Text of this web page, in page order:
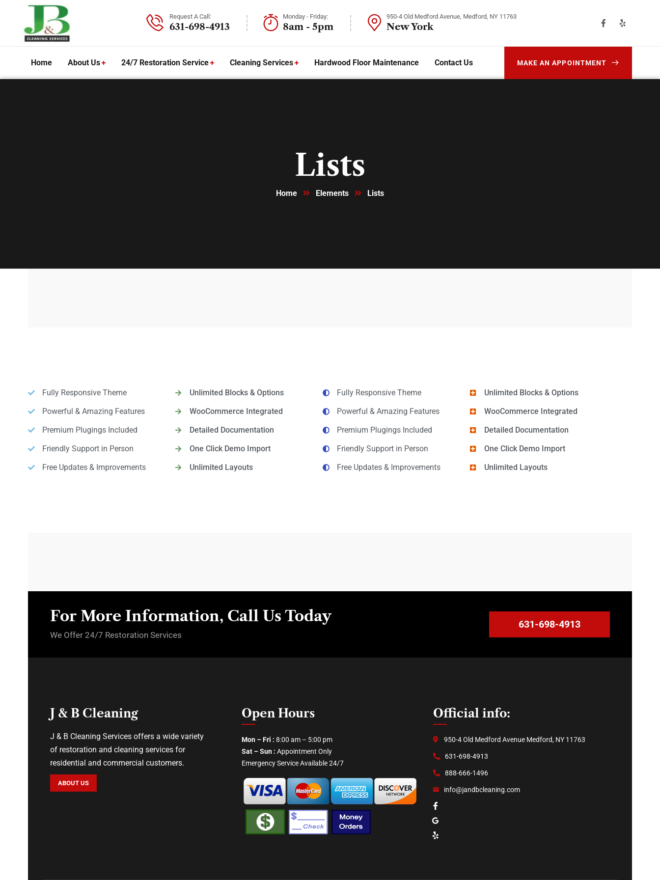
Request A Call:
631-698-4913
Monday - Friday:
8am - 5pm
950-4 Old Medford Avenue, Medford, NY 11763
New York
Home About Us 24/7 Restoration Service Cleaning Services Hardwood Floor Maintenance Contact Us MAKE AN APPOINTMENT
Lists
Home Elements Lists
Fully Responsive Theme
Powerful & Amazing Features
Premium Plugings Included
Friendly Support in Person
Free Updates & Improvements
Unlimited Blocks & Options
WooCommerce Integrated
Detailed Documentation
One Click Demo Import
Unlimited Layouts
Fully Responsive Theme
Powerful & Amazing Features
Premium Plugings Included
Friendly Support in Person
Free Updates & Improvements
Unlimited Blocks & Options
WooCommerce Integrated
Detailed Documentation
One Click Demo Import
Unlimited Layouts
For More Information, Call Us Today
We Offer 24/7 Restoration Services
631-698-4913
J & B Cleaning
J & B Cleaning Services offers a wide variety
of restoration and cleaning services for
residential and commercial customers.
ABOUT US
Open Hours
Mon – Fri : 8:00 am – 5:00 pm
Sat – Sun : Appointment Only
Emergency Service Available 24/7
Official info:
950-4 Old Medford Avenue Medford, NY 11763
631-698-4913
888-666-1496
info@jandbcleaning.com